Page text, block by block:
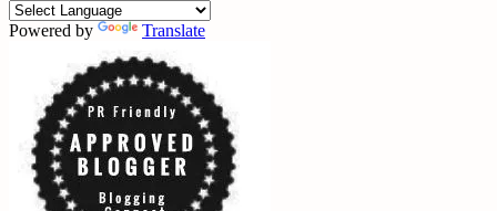
Powered by Translate